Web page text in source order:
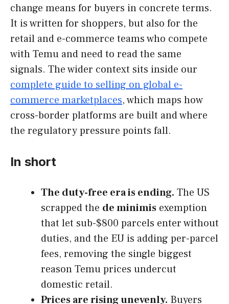
change means for buyers in concrete terms.
It is written for shoppers, but also for the
retail and e-commerce teams who compete
with Temu and need to read the same
signals. The wider context sits inside our
complete guide to selling on global e-
commerce marketplaces, which maps how
cross-border platforms are built and where
the regulatory pressure points fall.
In short
The duty-free era is ending. The US
scrapped the de minimis exemption
that let sub-$800 parcels enter without
duties, and the EU is adding per-parcel
fees, removing the single biggest
reason Temu prices undercut
domestic retail.
Prices are rising unevenly. Buyers